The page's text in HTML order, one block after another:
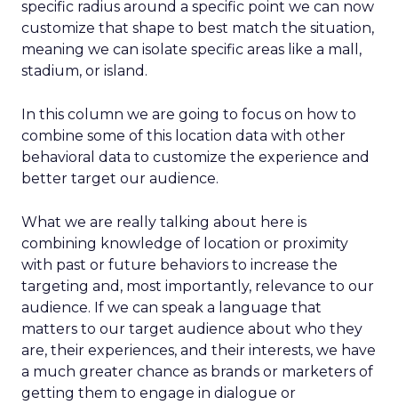
specific radius around a specific point we can now
customize that shape to best match the situation,
meaning we can isolate specific areas like a mall,
stadium, or island.
In this column we are going to focus on how to
combine some of this location data with other
behavioral data to customize the experience and
better target our audience.
What we are really talking about here is
combining knowledge of location or proximity
with past or future behaviors to increase the
targeting and, most importantly, relevance to our
audience. If we can speak a language that
matters to our target audience about who they
are, their experiences, and their interests, we have
a much greater chance as brands or marketers of
getting them to engage in dialogue or